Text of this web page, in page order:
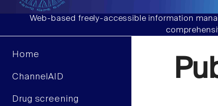
Web-based freely-accessible information
Home
ChannelAID
Drug screening